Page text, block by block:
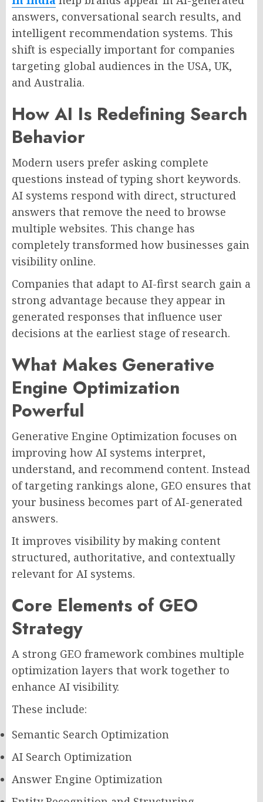
answers, conversational search results, and
intelligent recommendation systems. This
shift is especially important for companies
targeting global audiences in the USA, UK,
and Australia.
How AI Is Redefining Search
Behavior
Modern users prefer asking complete
questions instead of typing short keywords.
AI systems respond with direct, structured
answers that remove the need to browse
multiple websites. This change has
completely transformed how businesses gain
visibility online.
Companies that adapt to AI-first search gain a
strong advantage because they appear in
generated responses that influence user
decisions at the earliest stage of research.
What Makes Generative
Engine Optimization
Powerful
Generative Engine Optimization focuses on
improving how AI systems interpret,
understand, and recommend content. Instead
of targeting rankings alone, GEO ensures that
your business becomes part of AI-generated
answers.
It improves visibility by making content
structured, authoritative, and contextually
relevant for AI systems.
Core Elements of GEO
Strategy
A strong GEO framework combines multiple
optimization layers that work together to
enhance AI visibility.
These include:
Semantic Search Optimization
AI Search Optimization
Answer Engine Optimization